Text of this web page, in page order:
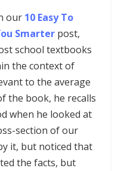
our 10 Easy To
Smarterpost,
school textbooks
the context of
to the average
the book, he recalls
when he looked at
section of our
it, but noticed that
the facts, but